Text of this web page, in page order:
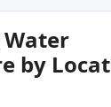
Water
by